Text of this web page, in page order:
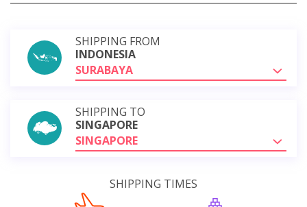
SHIPPING FROM
INDONESIA
SURABAYA
SHIPPING TO
SINGAPORE
SINGAPORE
SHIPPING TIMES